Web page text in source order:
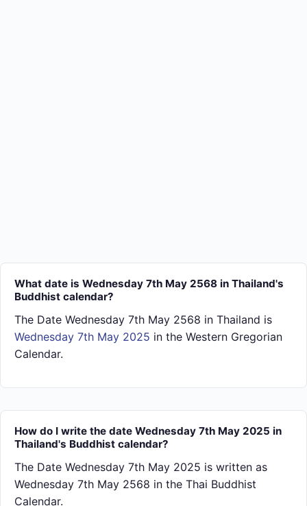
What date is Wednesday 7th May 2568 in Thailand's
Buddhist calendar?
The Date Wednesday 7th May 2568 in Thailand is
Wednesday 7th May 2025 in the Western Gregorian
Calendar.
How do I write the date Wednesday 7th May 2025 in
Thailand's Buddhist calendar?
The Date Wednesday 7th May 2025 is written as
Wednesday 7th May 2568 in the Thai Buddhist
Calendar.